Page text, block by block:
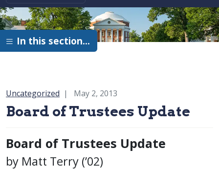
In this section…
Category:
Uncategorized May 2, 2013
Board of Trustees Update
Board of Trustees Update
by Matt Terry (’02)